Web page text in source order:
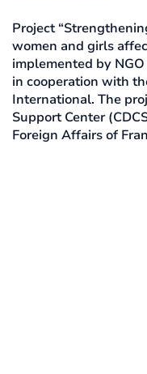
Project
women and girls
implemented by NGO
in cooperation with
International. The
Support Center
Foreign Affairs of